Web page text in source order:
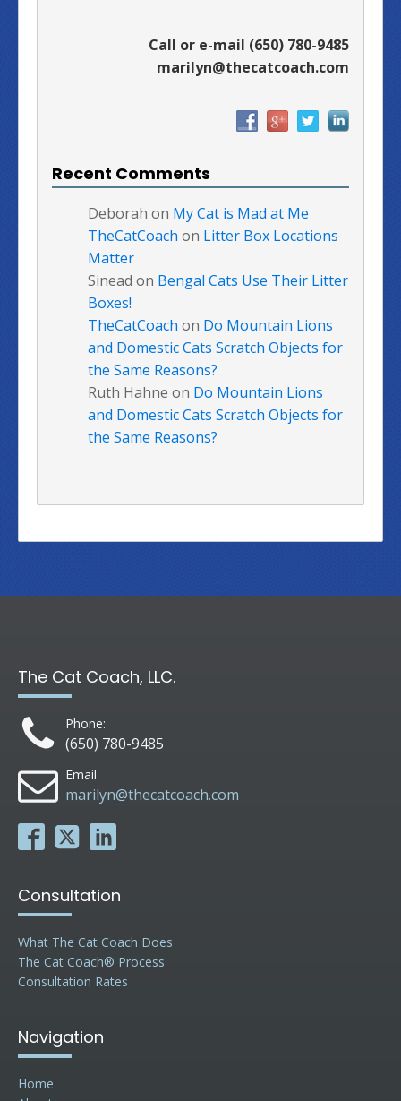
Call or e-mail (650) 780-9485
marilyn@thecatcoach.com
Recent Comments
Deborah on My Cat is Mad at Me
TheCatCoach on Litter Box Locations
Matter
Sinead on Bengal Cats Use Their Litter
Boxes!
TheCatCoach on Do Mountain Lions
and Domestic Cats Scratch Objects for
the Same Reasons?
Ruth Hahne on Do Mountain Lions
and Domestic Cats Scratch Objects for
the Same Reasons?
The Cat Coach, LLC.
Phone:
(650) 780-9485
Email
marilyn@thecatcoach.com
Consultation
What The Cat Coach Does
The Cat Coach® Process
Consultation Rates
Navigation
Home